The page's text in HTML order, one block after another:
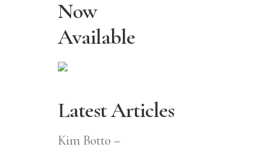
Now
Available
Latest Articles
Kim Botto –